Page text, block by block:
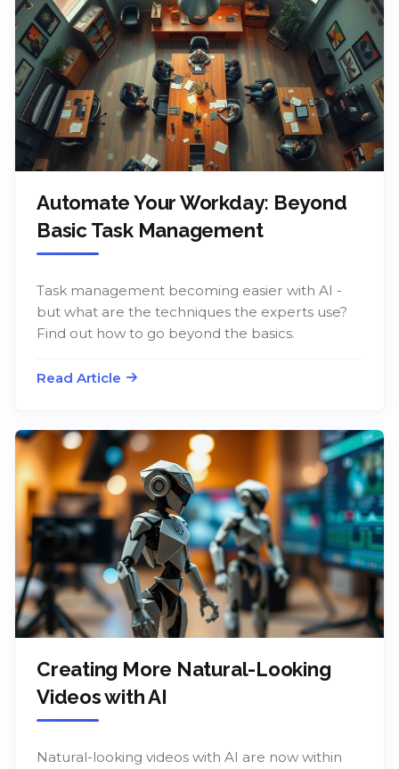
Automate Your Workday: Beyond
Basic Task Management
Task management becoming easier with AI -
but what are the techniques the experts use?
Find out how to go beyond the basics.
Read Article
Creating More Natural-Looking
Videos with AI
Natural-looking videos with AI are now within